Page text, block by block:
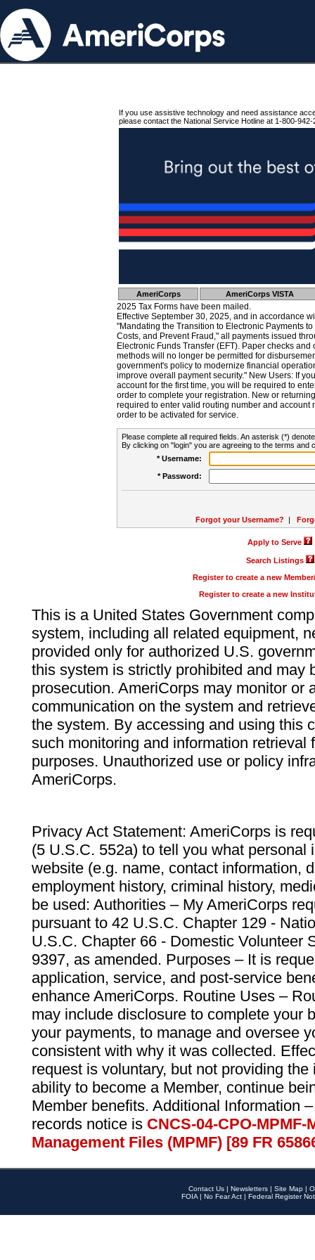
If you use assistive technology and need assistance
please contact the National Service Hotline at 1-800-942-
AmeriCorps AmeriCorps VISTA
2025 Tax Forms have been mailed.
Effective September 30, 2025, and in accordance
"Mandating the Transition to Electronic Payments
Costs, and Prevent Fraud," all payments issued
Electronic Funds Transfer (EFT). Paper checks
methods will no longer be permitted for
government's policy to modernize financial
improve overall payment security." New Users: If
account for the first time, you will be required to
order to complete your registration. New or
required to enter valid routing number and account
order to be activated for service.
Please complete all required fields. An asterisk (*)
By clicking on "login" you are agreeing to the terms and
* Username:
* Password:
Forgot your Username? |
Apply to Serve
Search Listings
Register to create a new
Register to create a new
This is a United States Government
system, including all related equipment,
provided only for authorized U.S.
this system is strictly prohibited and may
prosecution. AmeriCorps may monitor or
communication on the system and
the system. By accessing and using this
such monitoring and information retrieval
purposes. Unauthorized use or policy
AmeriCorps.
Privacy Act Statement: AmeriCorps is
(5 U.S.C. 552a) to tell you what personal
website (e.g. name, contact information,
employment history, criminal history,
be used: Authorities – My AmeriCorps
pursuant to 42 U.S.C. Chapter 129 -
U.S.C. Chapter 66 - Domestic Volunteer
9397, as amended. Purposes – It is
application, service, and post-service
enhance AmeriCorps. Routine Uses –
may include disclosure to complete your
your payments, to manage and oversee
consistent with why it was collected.
request is voluntary, but not providing
ability to become a Member, continue
Member benefits. Additional Information
records notice is CNCS-04-CPO-
Management Files (MPMF) [89 FR
Contact Us | Newsletters | Site Map |
FOIA | No Fear Act | Federal Register